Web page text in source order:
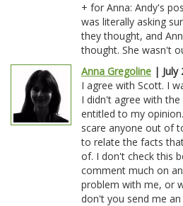
+ for Anna: Andy's
was literally asking
they thought, and
thought. She wasn't
Anna Gregoline | July
I agree with Scott. I
I didn't agree with
entitled to my
scare anyone out of
to relate the facts
of. I don't check this
comment much on
problem with me, or
don't you send me